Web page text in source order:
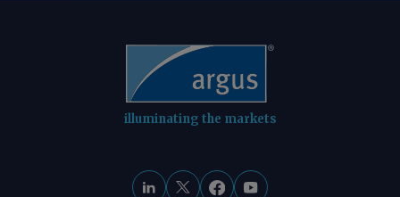
technology (CETEM), and mineral
(IBRAM) institutes. AmCham Brazil Send
comments and request more
information at
© 2026. Argus Media group . All rights
illuminating the markets